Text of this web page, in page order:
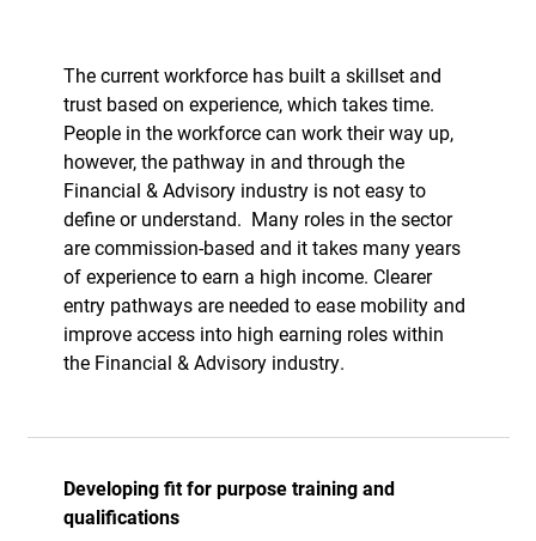
The current workforce has built a skillset and
trust based on experience, which takes time.
People in the workforce can work their way up,
however, the pathway in and through the
Financial & Advisory industry is not easy to
define or understand. Many roles in the sector
are commission-based and it takes many years
of experience to earn a high income. Clearer
entry pathways are needed to ease mobility and
improve access into high earning roles within
the Financial & Advisory industry.
Developing fit for purpose training and
qualifications